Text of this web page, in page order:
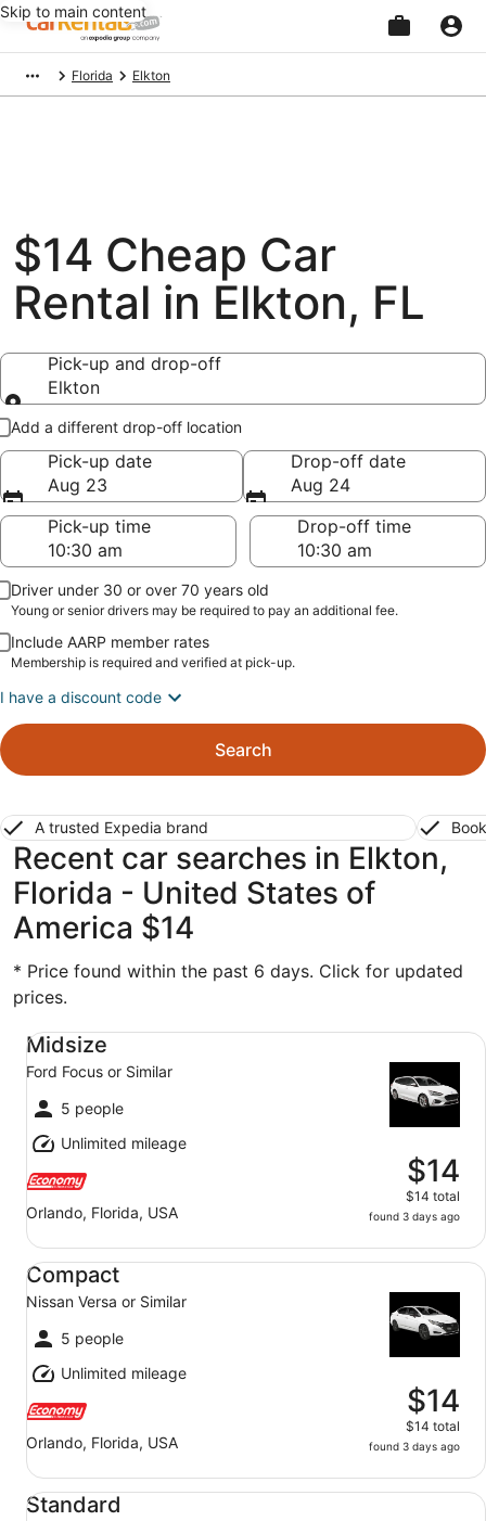
Skip to main content
Florida Elkton
$14 Cheap Car
Rental in Elkton, FL
Pick-up and drop-off
Elkton
Pick-up and drop-off
Add a different drop-off location
Pick-up date
Aug 23
Drop-off date
Aug 24
Pick-up time
Drop-off time
Driver under 30 or over 70 years old
Young or senior drivers may be required to pay an additional fee.
Include AARP member rates
Membership is required and verified at pick-up.
I have a discount code
Search
A trusted Expedia brand
Recent car searches in Elkton,
Florida - United States of
America $14
* Price found within the past 6 days. Click for updated
prices.
Midsize
Ford Focus or Similar
5 people
Unlimited mileage
Orlando, Florida, USA
$14
$14 total
found 3 days ago
Midsize Ford Focus or Similar
Compact
Nissan Versa or Similar
5 people
Unlimited mileage
Orlando, Florida, USA
$14
$14 total
found 3 days ago
Compact Nissan Versa or Similar
Standard
Standard Nissan Sentra or Similar